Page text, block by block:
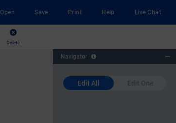
Open Save Print Help Live Chat
Delete
Navigator
Edit All Edit One